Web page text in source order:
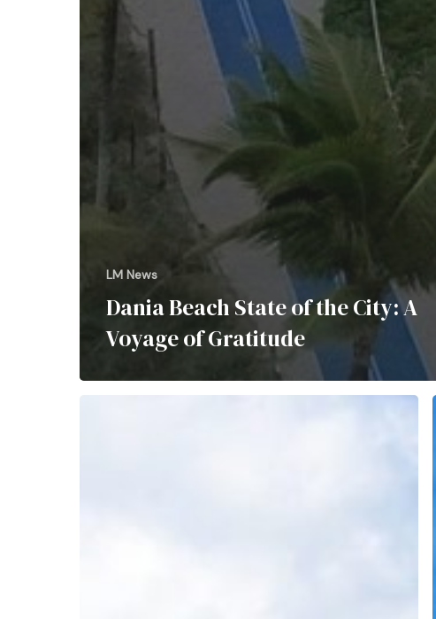
LM News
Dania Beach State of the City: A
Voyage of Gratitude